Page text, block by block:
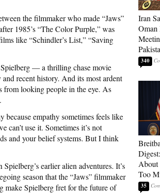
the filmmaker who made “Jaws”
1985’s “The Color Purple,” was
like “Schindler’s List,” “Saving
— a thrilling chase movie
recent history. And its most ardent
from looking people in the eye. As
because empathy sometimes feels like
can’t use it. Sometimes it’s not
and your belief systems. But I think
earlier alien adventures. It’s
season that the “Jaws” filmmaker
make Spielberg fret for the future of
Iran
Oman
340
About
Too
35